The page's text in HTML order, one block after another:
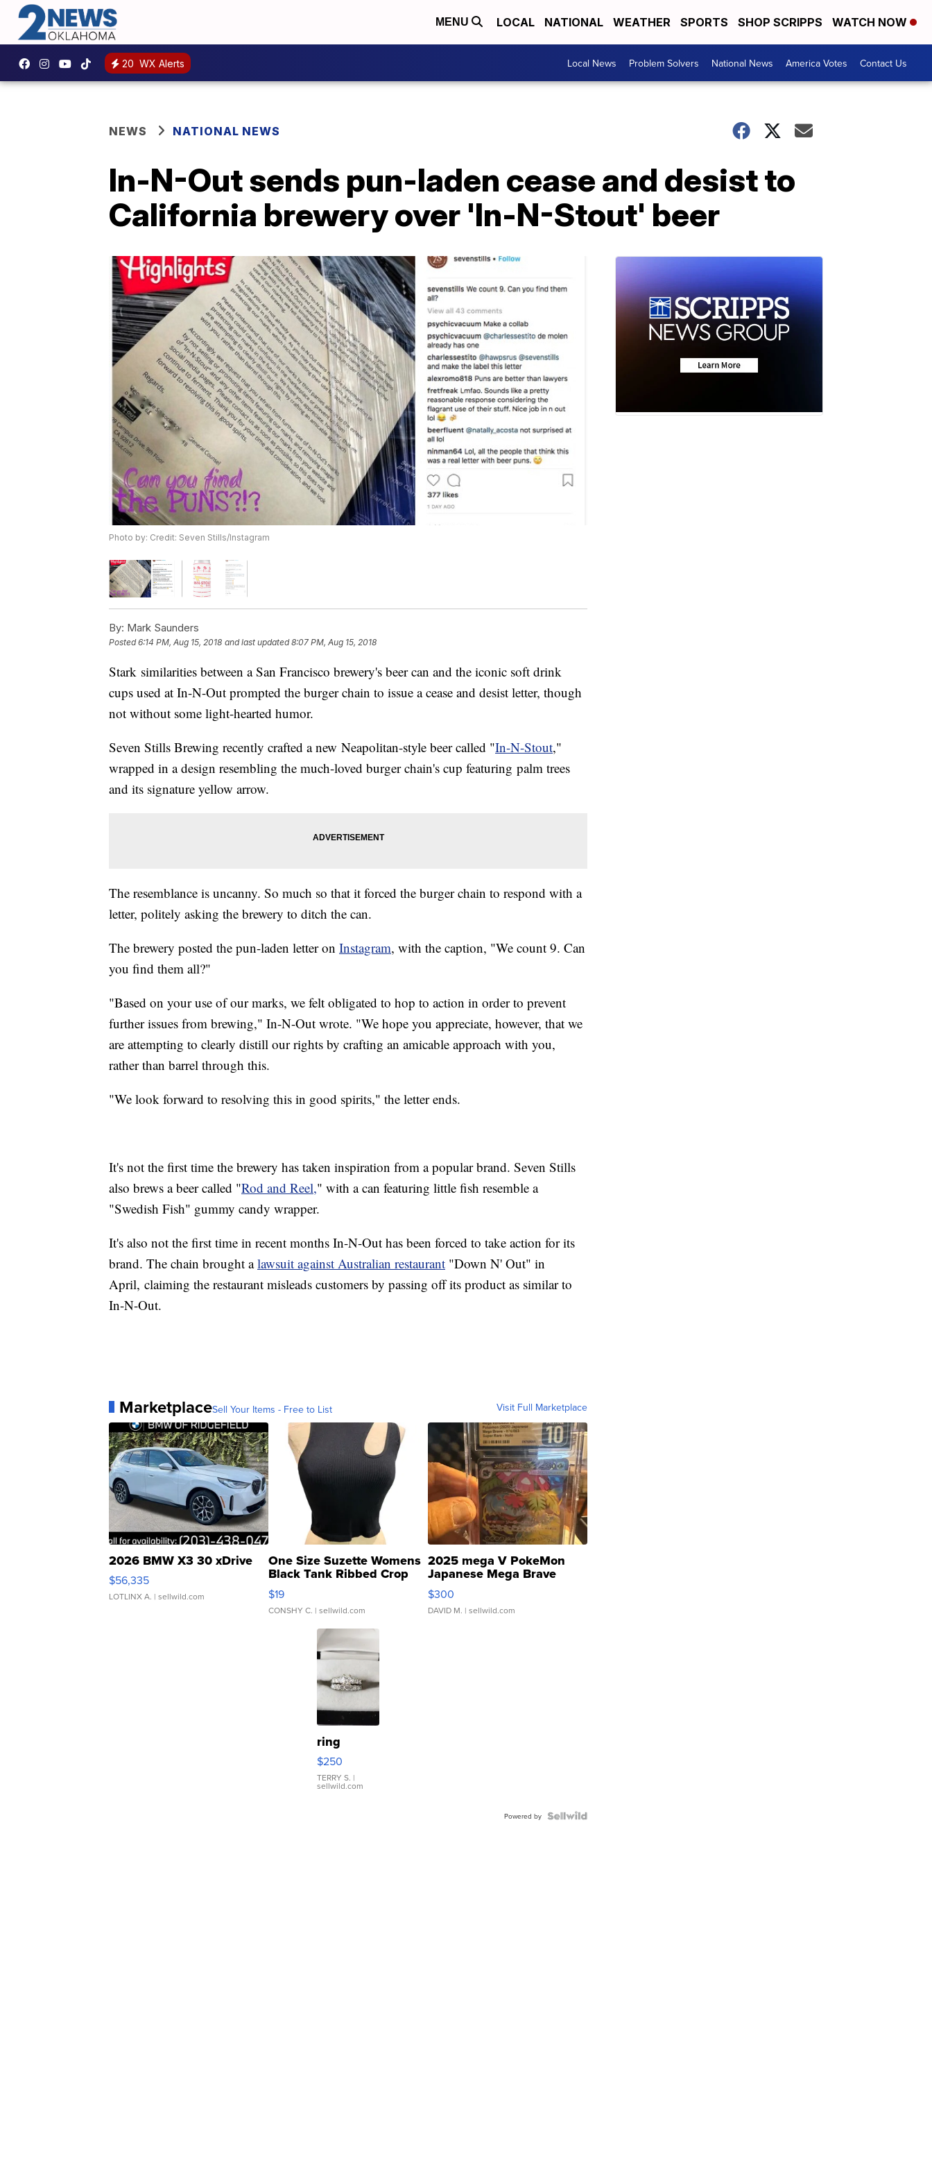
MENU LOCAL NATIONAL WEATHER SPORTS SHOP SCRIPPS WATCH NOW
20 WX Alerts Local News Problem Solvers National News America Votes Contact Us
NEWS NATIONAL NEWS
In-N-Out sends pun-laden cease and desist to
California brewery over 'In-N-Stout' beer
Photo by: Credit: Seven Stills/Instagram
By: Mark Saunders
Posted6:14 PM, Aug 15, 2018 and last updated 8:07 PM, Aug 15, 2018
Stark similarities between a San Francisco brewery's beer can and the iconic soft drink
cups used at In-N-Out prompted the burger chain to issue a cease and desist letter, though
not without some light-hearted humor.
Seven Stills Brewing recently crafted a new Neapolitan-style beer called "In-N-Stout,"
wrapped in a design resembling the much-loved burger chain's cup featuring palm trees
and its signature yellow arrow.
The resemblance is uncanny. So much so that it forced the burger chain to respond with a
letter, politely asking the brewery to ditch the can.
The brewery posted the pun-laden letter on Instagram, with the caption, "We count 9. Can
you find them all?"
"Based on your use of our marks, we felt obligated to hop to action in order to prevent
further issues from brewing," In-N-Out wrote. "We hope you appreciate, however, that we
are attempting to clearly distill our rights by crafting an amicable approach with you,
rather than barrel through this.
"We look forward to resolving this in good spirits," the letter ends.
It's not the first time the brewery has taken inspiration from a popular brand. Seven Stills
also brews a beer called "Rod and Reel," with a can featuring little fish resemble a
"Swedish Fish" gummy candy wrapper.
It's also not the first time in recent months In-N-Out has been forced to take action for its
brand. The chain brought alawsuit against Australian restaurant "Down N' Out" in
April, claiming the restaurant misleads customers by passing off its product as similar to
In-N-Out.
MarketplaceSell Your Items - Free to List Visit Full Marketplace
2026 BMW X3 30 xDrive
$56,335
LOTLINX A. | sellwild.com
One Size Suzette Womens
Black Tank Ribbed Crop
Asymmetrical ...
$19
CONSHY C. | sellwild.com
2025 mega V PokeMon
Japanese Mega Brave
076/063 Super Rare H...
$300
DAVID M. | sellwild.com
ring
$250
TERRY S. |
sellwild.com
Powered by